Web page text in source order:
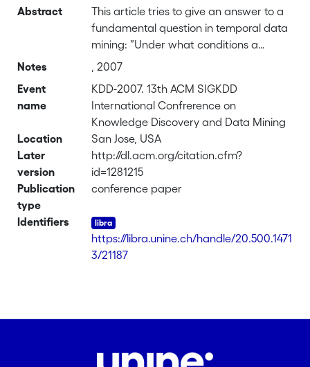
Abstract
This article tries to give an answer to a
fundamental question in temporal data
mining: ”Under what conditions a
temporal rule extracted from up-to-date
confidence/support for future data”. A
possible solution is given by using, on
the one hand, a temporal logic
formalism which allows the definition of
the main notions (event, temporal rule,
support, confidence) in a formal way
and, on the other hand, the stochastic
temporal framework, the equivalence
between the existence of the support
of a temporal rule and the law of large
Notes
, 2007
Event
name
KDD-2007. 13th ACM SIGKDD
International Confrerence on
Knowledge Discovery and Data Mining
Location
San Jose, USA
Later
version
http://dl.acm.org/citation.cfm?
id=1281215
Publication
type
conference paper
Identifiers
https://libra.unine.ch/handle/20.500.1471
3/21187